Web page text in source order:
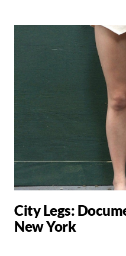
City Legs:
New York